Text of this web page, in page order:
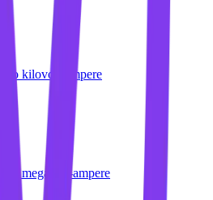
to kilovolt-ampere
tomegavolt-ampere